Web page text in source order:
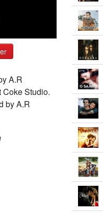
A.R
Coke Studio.
by A.R